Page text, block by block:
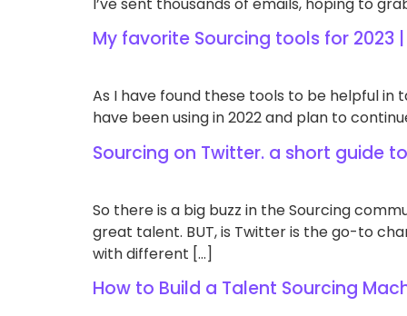
My favorite Sourcing tools for 2023
As I have found these tools to be helpful in
have been using in 2022 and plan to
Sourcing on Twitter. a short guide
So there is a big buzz in the Sourcing
great talent. BUT, is Twitter is the go-to
with different […]
How to Build a Talent Sourcing